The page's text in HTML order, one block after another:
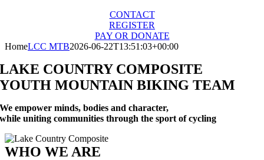
CONTACT
REGISTER
PAY OR DONATE
HomeLCC MTB2026-06-22T13:51:03+00:00
LAKE COUNTRY COMPOSITE
YOUTH MOUNTAIN BIKING TEAM
We empower minds, bodies and character,
while uniting communities through the sport of cycling
WHO WE ARE